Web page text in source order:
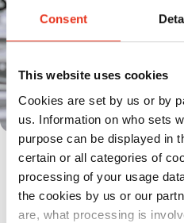
Consent
This website uses cookies
Cookies are set by us or by
us. Information on who sets
purpose can be displayed in
certain or all categories of
processing of your usage
the cookies by us or our
are, what processing is
Il potente motore
prestazioni di taglio e un
continuo